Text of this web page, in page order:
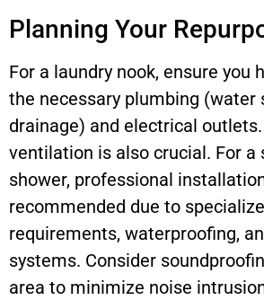
Planning Your
For a laundry nook, ensure you
the necessary plumbing (water
drainage) and electrical
ventilation is also crucial. For a
shower, professional
recommended due to
requirements, waterproofing,
systems. Consider
area to minimize noise